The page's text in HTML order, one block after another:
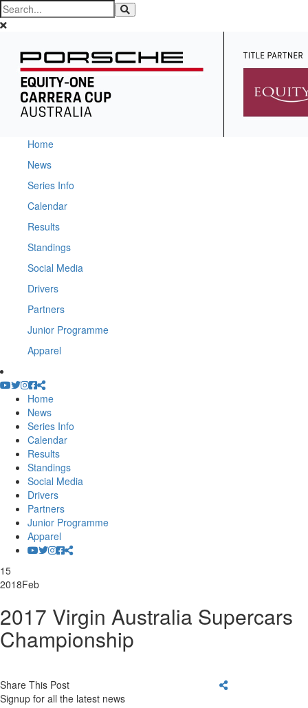
Home
News
Series Info
Calendar
Results
Standings
Social Media
Drivers
Partners
Junior Programme
Apparel
Home
News
Series Info
Calendar
Results
Standings
Social Media
Drivers
Partners
Junior Programme
Apparel
15
2018Feb
2017 Virgin Australia Supercars
Championship
Share This Post
Signup for all the latest news